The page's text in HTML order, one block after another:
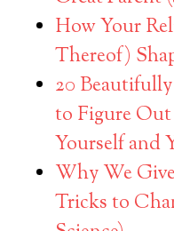
How Your
Thereof)
20
to Figure
Yourself and
Why We
Tricks to